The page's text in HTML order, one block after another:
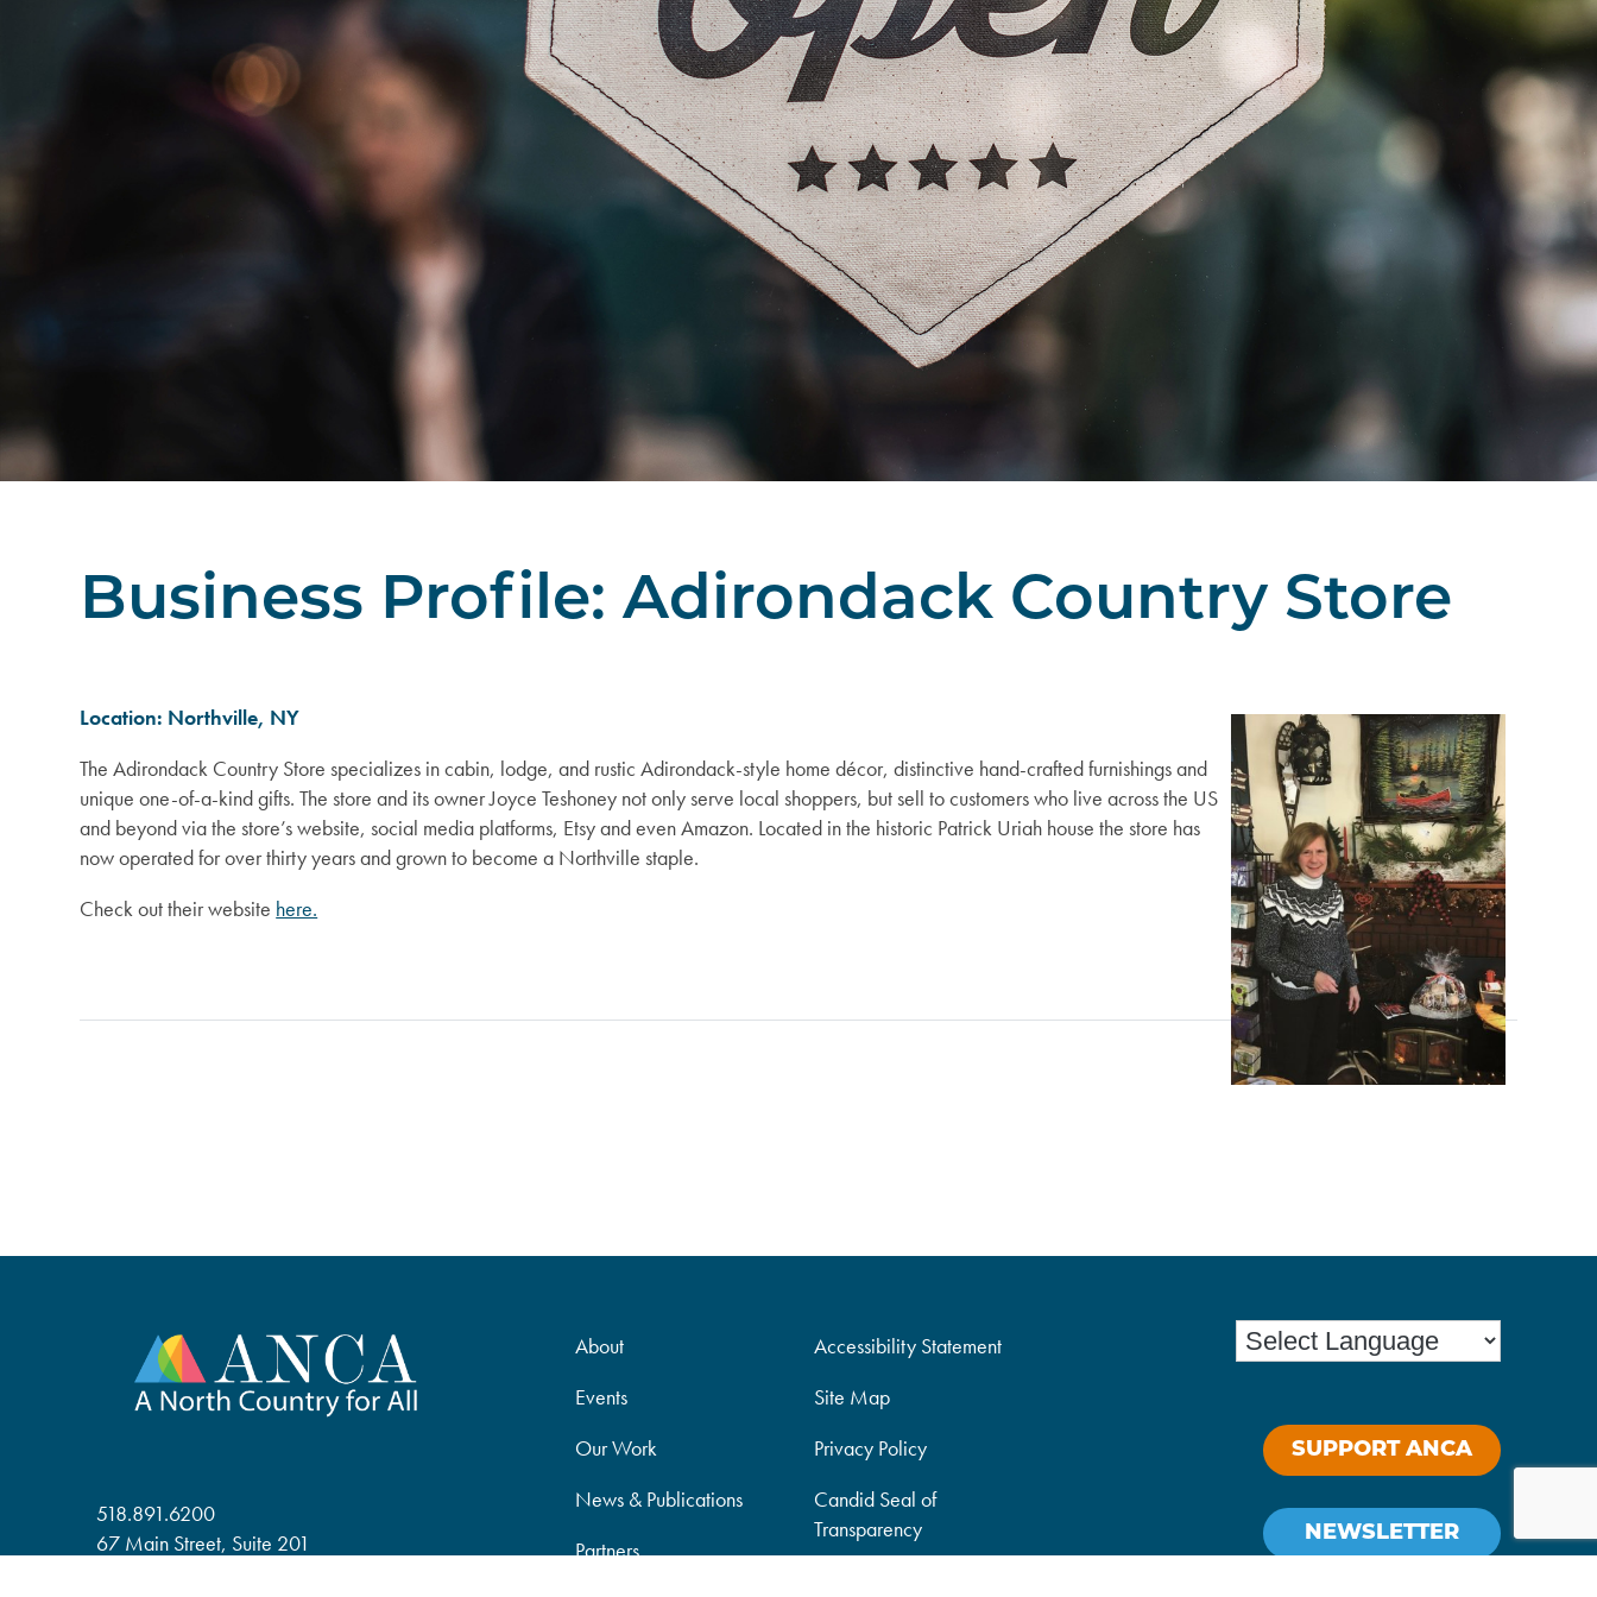
Business Profile: Adirondack Country Store
Location: Northville, NY
The Adirondack Country Store specializes in cabin, lodge, and rustic Adirondack-style home décor, distinctive hand-crafted furnishings and
unique one-of-a-kind gifts. The store and its owner Joyce Teshoney not only serve local shoppers, but sell to customers who live across the US
and beyond via the store’s website, social media platforms, Etsy and even Amazon. Located in the historic Patrick Uriah house the store has
now operated for over thirty years and grown to become a Northville staple.
Check out their website here.
518.891.6200
67 Main Street, Suite 201
About
Events
Our Work
News & Publications
Partners
Accessibility Statement
Site Map
Privacy Policy
Candid Seal of
Transparency
SUPPORT ANCA
NEWSLETTER